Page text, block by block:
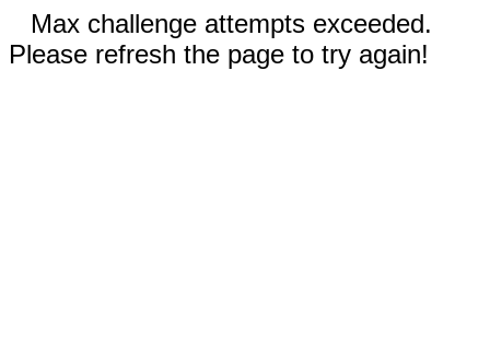
Max challenge attempts exceeded.
Please refresh the page to try again!